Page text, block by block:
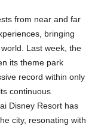
from near and far
bringing
Last week, the
its theme park
record within only
continuous
Disney Resort has
city, resonating with